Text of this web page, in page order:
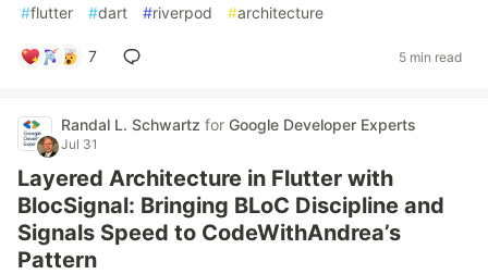
#flutter #dart #riverpod #architecture
7 5 min read
Randal L. Schwartz for Google Developer Experts
Jul 31
Layered Architecture in Flutter with
BlocSignal: Bringing BLoC Discipline and
Signals Speed to CodeWithAndrea’s
Pattern